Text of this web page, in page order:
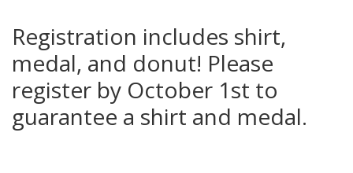
Registration includes shirt,
medal, and donut! Please
register by October 1st to
guarantee a shirt and medal.